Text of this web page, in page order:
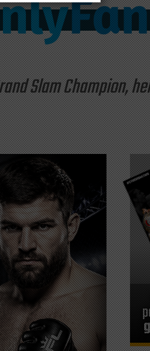
Slam Champion,